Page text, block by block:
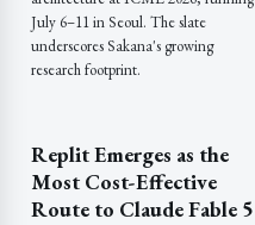
July 6–11 in Seoul. The slate
underscores Sakana's growing
research footprint.
Replit Emerges as the
Most Cost-Effective
Route to Claude Fable 5